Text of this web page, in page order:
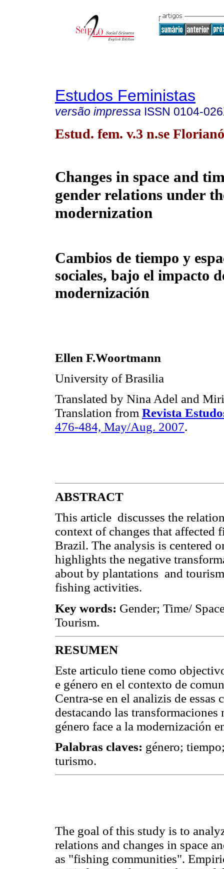
Estudos Feministas
versão impressa ISSN 0104-
Estud. fem. v.3 n.se
Changes in space and
gender relations under
modernization
Cambios de tiempo y
sociales, bajo el impacto
modernización
Ellen F.Woortmann
University of Brasilia
Translated by Nina Adel and
Translation from Revista
476-484, May/Aug. 2007.
ABSTRACT
This article discusses the
context of changes that affected
Brazil. The analysis is centered
highlights the negative
about by plantations and
fishing activities.
Key words: Gender; Time/
Tourism.
RESUMEN
Este articulo tiene como
e género en el contexto de
Centra-se en el analizis de
destacando las
género face a la modernización
Palabras claves: género;
turismo.
The goal of this study is to
relations and changes in space
as "fishing communities".